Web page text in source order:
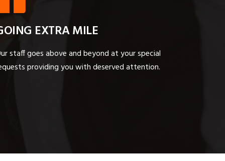
EXTRA MILE
staff goes above and beyond at your special
providing you with deserved attention.